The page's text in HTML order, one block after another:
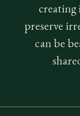
preserve
can be